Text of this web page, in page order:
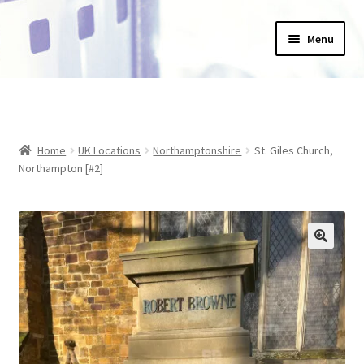
Skip
to
Skip
to
Menu
About Us
Blog
Checkout
Collections
Home UK Locations Northamptonshire
St. Giles Church,
Northampton [#2]